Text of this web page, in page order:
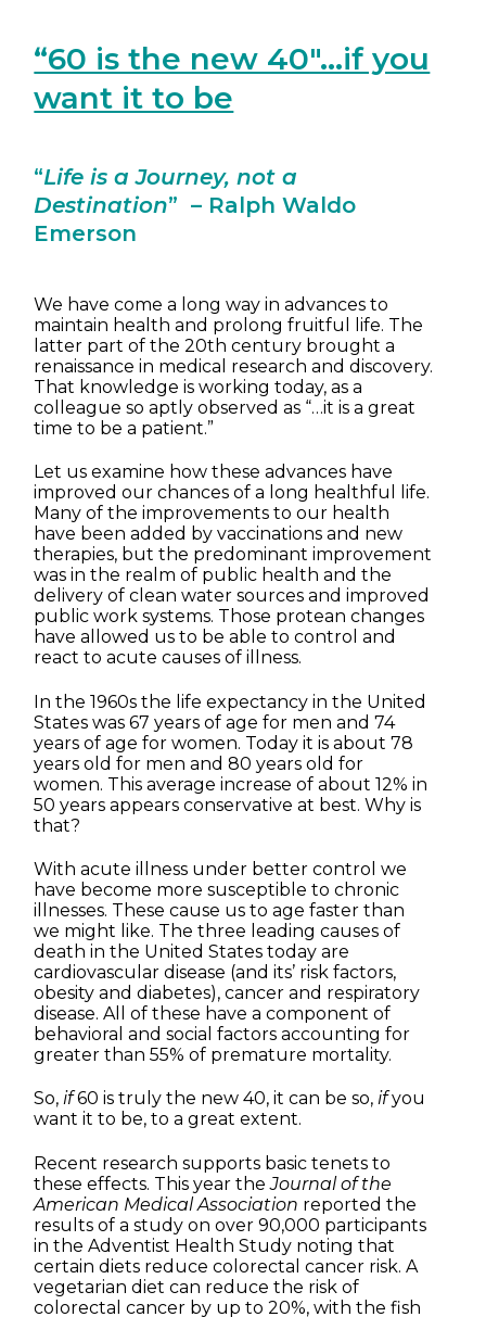
“60 is the new 40″…if you
want it to be
“Life is a Journey, not a
Destination” – Ralph Waldo
Emerson
We have come a long way in advances to
maintain health and prolong fruitful life. The
latter part of the 20th century brought a
renaissance in medical research and discovery.
That knowledge is working today, as a
colleague so aptly observed as “…it is a great
time to be a patient.”
Let us examine how these advances have
improved our chances of a long healthful life.
Many of the improvements to our health
have been added by vaccinations and new
therapies, but the predominant improvement
was in the realm of public health and the
delivery of clean water sources and improved
public work systems. Those protean changes
have allowed us to be able to control and
react to acute causes of illness.
In the 1960s the life expectancy in the United
States was 67 years of age for men and 74
years of age for women. Today it is about 78
years old for men and 80 years old for
women. This average increase of about 12% in
50 years appears conservative at best. Why is
that?
With acute illness under better control we
have become more susceptible to chronic
illnesses. These cause us to age faster than
we might like. The three leading causes of
death in the United States today are
cardiovascular disease (and its’ risk factors,
obesity and diabetes), cancer and respiratory
disease. All of these have a component of
behavioral and social factors accounting for
greater than 55% of premature mortality.
So,if60 is truly the new 40, it can be so,ifyou
want it to be, to a great extent.
Recent research supports basic tenets to
these effects. This year theJournal of the
American Medical Association reported the
results of a study on over 90,000 participants
in the Adventist Health Study noting that
certain diets reduce colorectal cancer risk. A
vegetarian diet can reduce the risk of
colorectal cancer by up to 20%, with the fish